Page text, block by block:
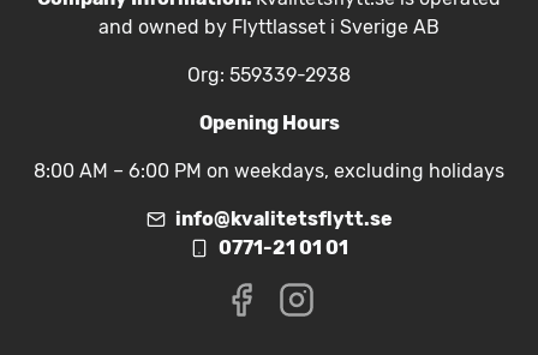
and owned by Flyttlasset i Sverige AB
Org: 559339-2938
Opening Hours
8:00 AM – 6:00 PM on weekdays, excluding holidays
info@kvalitetsflytt.se
0771-21 01 01